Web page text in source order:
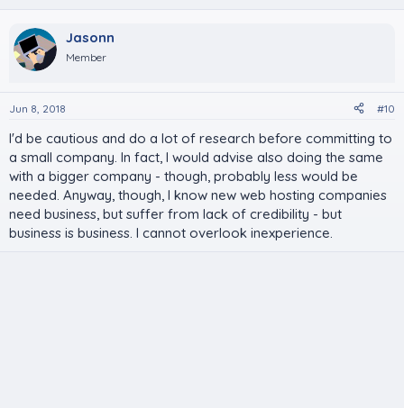
Jasonn
Member
Jun 8, 2018 #10
I'd be cautious and do a lot of research before committing to
a small company. In fact, I would advise also doing the same
with a bigger company - though, probably less would be
needed. Anyway, though, I know new web hosting companies
need business, but suffer from lack of credibility - but
business is business. I cannot overlook inexperience.